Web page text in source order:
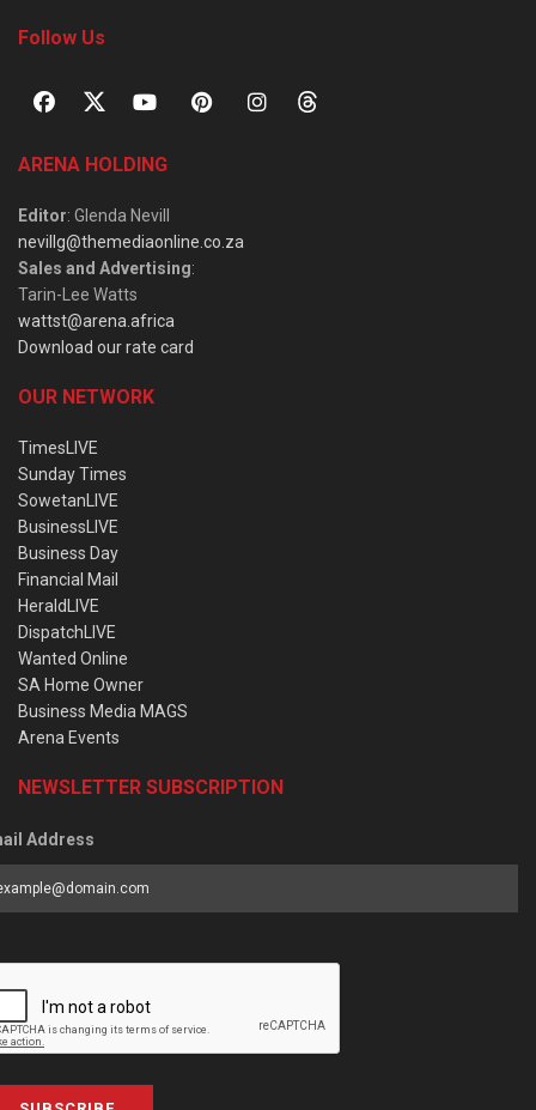
Follow Us
ARENA HOLDING
Editor: Glenda Nevill
nevillg@themediaonline.co.za
Sales and Advertising:
Tarin-Lee Watts
wattst@arena.africa
Download our rate card
OUR NETWORK
TimesLIVE
Sunday Times
SowetanLIVE
BusinessLIVE
Business Day
Financial Mail
HeraldLIVE
DispatchLIVE
Wanted Online
SA Home Owner
Business Media MAGS
Arena Events
NEWSLETTER SUBSCRIPTION
Address